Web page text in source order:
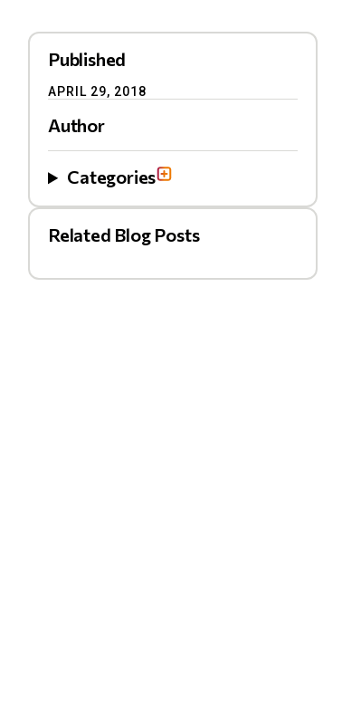
Published
APRIL 29, 2018
Author
Categories
Related Blog Posts